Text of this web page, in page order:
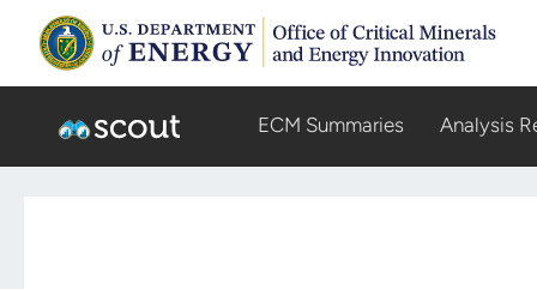
ECM Summaries Analysis